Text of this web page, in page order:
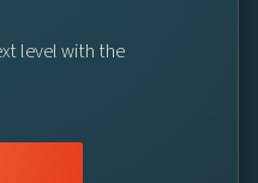
level with the